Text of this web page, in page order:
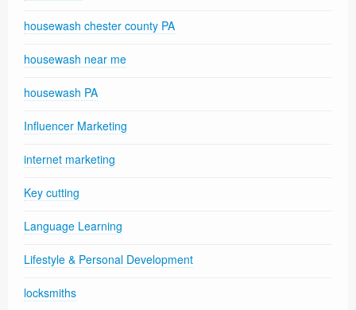
housewash chester county PA
housewash near me
housewash PA
Influencer Marketing
internet marketing
Key cutting
Language Learning
Lifestyle & Personal Development
locksmiths